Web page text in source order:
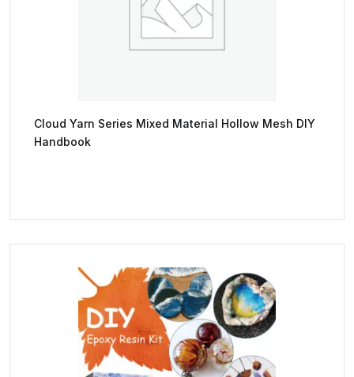
Cloud Yarn Series Mixed Material Hollow Mesh DIY
Handbook